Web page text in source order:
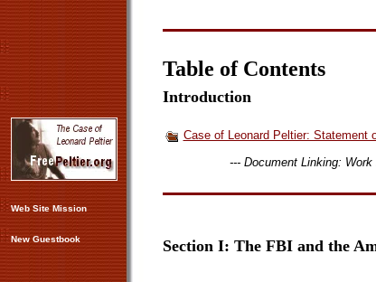
Web Site Mission
New Guestbook
Table of Contents
Introduction
Case of Leonard Peltier: Statement
--- Document Linking:
Section I: The FBI and the